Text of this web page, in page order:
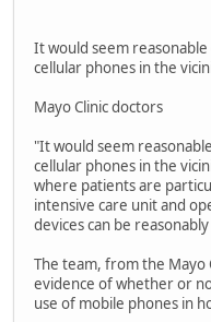
It would seem
cellular phones in the
Mayo Clinic doctors
"It would seem
cellular phones in the
where patients are
intensive care unit and
devices can be
The team, from the Mayo
evidence of whether or
use of mobile phones in